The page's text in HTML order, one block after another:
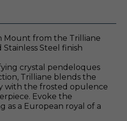
Mount from the Trilliane
Steel finish
crystal pendeloques
Trilliane blends the
with the frosted opulence
Evoke the
as a European royal of a